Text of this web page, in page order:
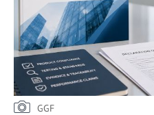
GGF